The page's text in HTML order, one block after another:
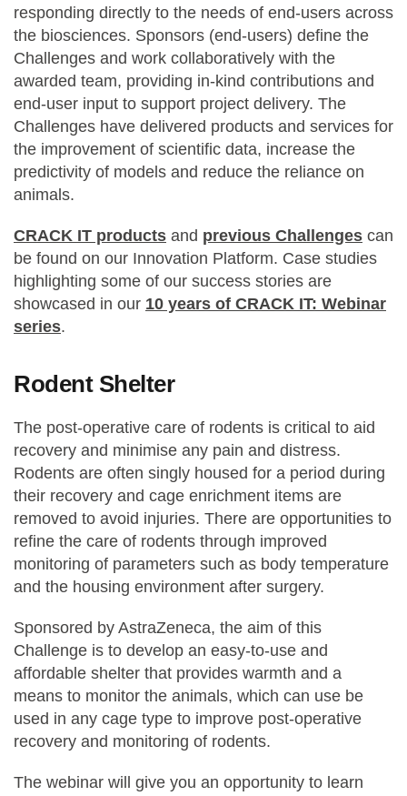
responding directly to the needs of end-users across
the biosciences. Sponsors (end-users) define the
Challenges and work collaboratively with the
awarded team, providing in-kind contributions and
end-user input to support project delivery. The
Challenges have delivered products and services for
the improvement of scientific data, increase the
predictivity of models and reduce the reliance on
animals.
CRACK IT products and previous Challenges can
be found on our Innovation Platform. Case studies
highlighting some of our success stories are
showcased in our 10 years of CRACK IT: Webinar
series.
Rodent Shelter
The post-operative care of rodents is critical to aid
recovery and minimise any pain and distress.
Rodents are often singly housed for a period during
their recovery and cage enrichment items are
removed to avoid injuries. There are opportunities to
refine the care of rodents through improved
monitoring of parameters such as body temperature
and the housing environment after surgery.
Sponsored by AstraZeneca, the aim of this
Challenge is to develop an easy-to-use and
affordable shelter that provides warmth and a
means to monitor the animals, which can use be
used in any cage type to improve post-operative
recovery and monitoring of rodents.
The webinar will give you an opportunity to learn